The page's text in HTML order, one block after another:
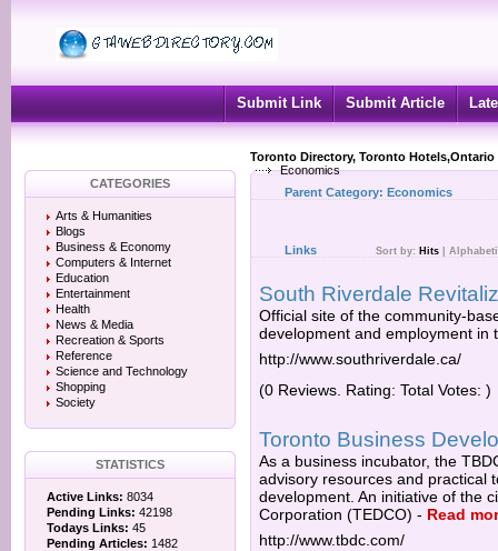
Submit Link Submit Article
Toronto Directory, Toronto
Economics
CATEGORIES
Arts & Humanities
Blogs
Business & Economy
Computers & Internet
Education
Entertainment
Health
News & Media
Recreation & Sports
Reference
Science and Technology
Shopping
Society
STATISTICS
Active Links: 8034
Pending Links: 42198
Todays Links: 45
Pending Articles: 1482
Parent Category: Economics
Links Sort by: Hits
South Riverdale
Official site of the community-
development and employment in
http://www.southriverdale.ca/
(0 Reviews. Rating: Total Votes: )
Toronto Business
As a business incubator, the
advisory resources and practical
development. An initiative of the
Corporation (TEDCO) - Read
http://www.tbdc.com/